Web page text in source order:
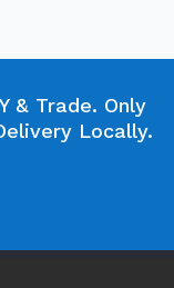
& Trade. Only
Locally.